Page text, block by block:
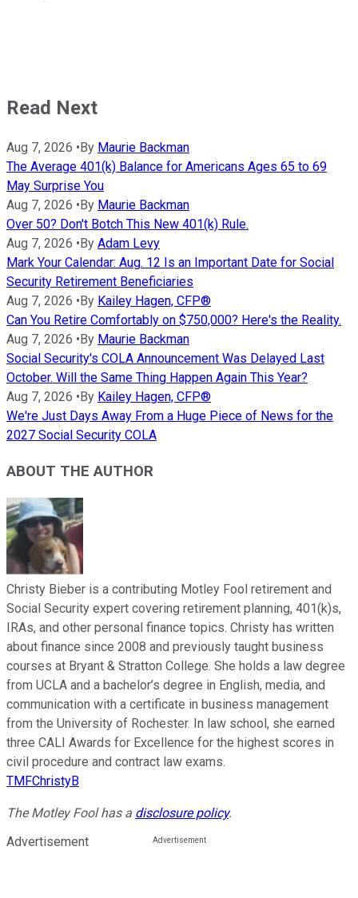
Read Next
Aug 7, 2026 • By Maurie Backman
The Average 401(k) Balance for Americans Ages 65 to 69
May Surprise You
Aug 7, 2026 • By Maurie Backman
Over 50? Don't Botch This New 401(k) Rule.
Aug 7, 2026 • By Adam Levy
Mark Your Calendar: Aug. 12 Is an Important Date for Social
Security Retirement Beneficiaries
Aug 7, 2026 • By Kailey Hagen, CFP®
Can You Retire Comfortably on $750,000? Here's the Reality.
Aug 7, 2026 • By Maurie Backman
Social Security's COLA Announcement Was Delayed Last
October. Will the Same Thing Happen Again This Year?
Aug 7, 2026 • By Kailey Hagen, CFP®
We're Just Days Away From a Huge Piece of News for the
2027 Social Security COLA
ABOUT THE AUTHOR
Christy Bieber is a contributing Motley Fool retirement and
Social Security expert covering retirement planning, 401(k)s,
IRAs, and other personal finance topics. Christy has written
about finance since 2008 and previously taught business
courses at Bryant & Stratton College. She holds a law degree
from UCLA and a bachelor’s degree in English, media, and
communication with a certificate in business management
from the University of Rochester. In law school, she earned
three CALI Awards for Excellence for the highest scores in
civil procedure and contract law exams.
TMFChristyB
The Motley Fool has a disclosure policy.
Advertisement